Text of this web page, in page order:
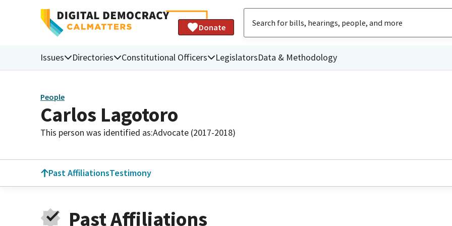
Donate
Issues Directories Constitutional Officers LegislatorsData & Methodology
People
Carlos Lagotoro
This person was identified as:Advocate (2017-2018)
Past AffiliationsTestimony
Past Affiliations